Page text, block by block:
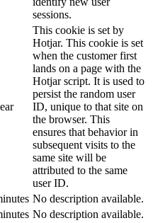
sessions.
This cookie is set by
Hotjar. This cookie is set
when the customer first
lands on a page with the
Hotjar script. It is used to
persist the random user
ID, unique to that site on
the browser. This
ensures that behavior in
subsequent visits to the
same site will be
attributed to the same
user ID.
No description available.
No description available.